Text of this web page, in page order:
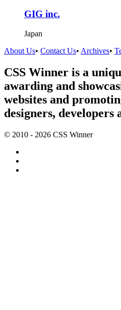
GIG inc.
Japan
About Us• Contact Us• Archives•
CSS Winner is a
awarding and
websites and
designers, developers
© 2010 - 2026 CSS Winner